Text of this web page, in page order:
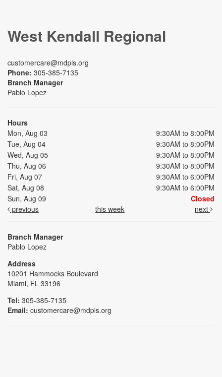
West Kendall Regional
customercare@mdpls.org
Phone: 305-385-7135
Branch Manager
Pablo Lopez
Hours
Mon, Aug 03
9:30AM to 8:00PM
Tue, Aug 04
9:30AM to 8:00PM
Wed, Aug 05
9:30AM to 8:00PM
Thu, Aug 06
9:30AM to 8:00PM
Fri, Aug 07
9:30AM to 6:00PM
Sat, Aug 08
9:30AM to 6:00PM
Sun, Aug 09
Closed
previous
this week next
Branch Manager
Pablo Lopez
Address
10201 Hammocks Boulevard
Miami, FL 33196
Tel: 305-385-7135
Email: customercare@mdpls.org